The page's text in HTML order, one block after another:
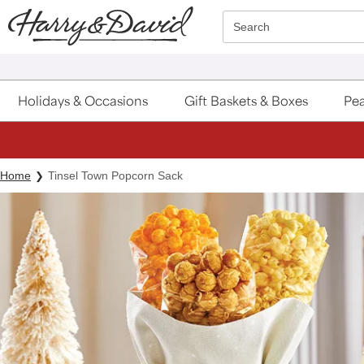
Click here to skip to main page content.
Search
Holidays & Occasions Gift Baskets & Boxes
Home Tinsel Town Popcorn Sack